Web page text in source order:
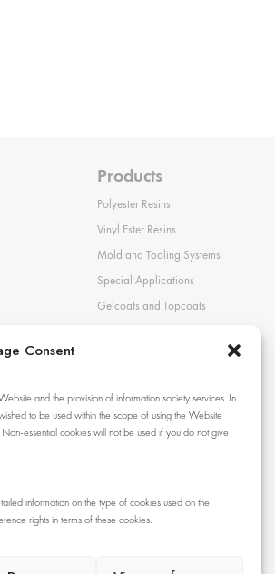
Consent
and the provision of information society services. In
to be used within the scope of using the Website
essential cookies will not be used if you do not give
information on the type of cookies used on the
rights in terms of these cookies.
Products
Polyester Resins
Vinyl Ester Resins
Mold and Tooling Systems
Special Applications
Gelcoats and Topcoats
Auxiliary Materials and Equipment
Chemical Resistance Guide
No
our